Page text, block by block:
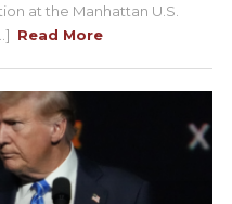
at the Manhattan U.S.
Read More